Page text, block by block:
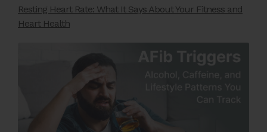
Resting Heart Rate: What It Says About Your Fitness and
Heart Health